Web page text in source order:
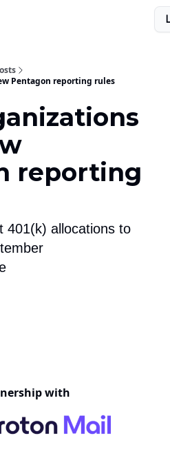
Pentagon reporting rules
reporting
401(k) allocations to
with